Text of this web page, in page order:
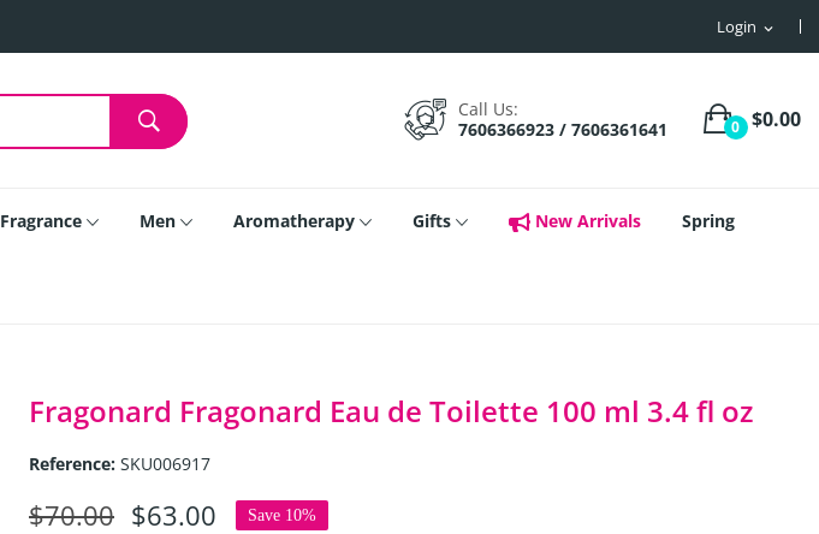
Login expand_more
0 $0.00
Call Us:
7606366923 / 7606361641
Fragrance Men Aromatherapy Gifts New Arrivals Spring
Fragonard Fragonard Eau de Toilette 100 ml 3.4 fl oz
Reference: SKU006917
$70.00 $63.00 Save 10%